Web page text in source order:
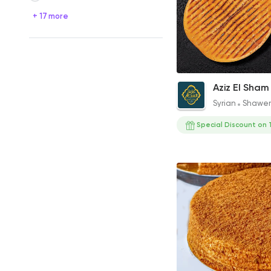
+ 17 more
El Akeel Offer
220EGP
Aziz El Sham
Syrian
Special Discount on